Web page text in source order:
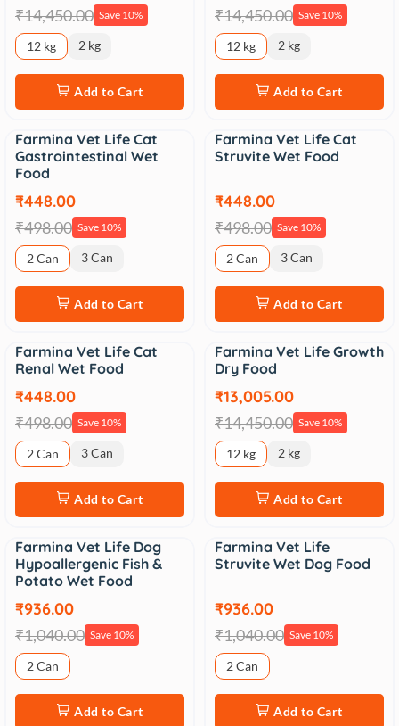
₹14,450.00 Save 10%
12 kg 2 kg
Add to Cart
₹14,450.00 Save 10%
12 kg 2 kg
Add to Cart
Sale
Farmina Vet Life Cat
Gastrointestinal Wet
Food
₹448.00
₹498.00 Save 10%
2 Can 3 Can
Add to Cart
Sale
Farmina Vet Life Cat
Struvite Wet Food
₹448.00
₹498.00 Save 10%
2 Can 3 Can
Add to Cart
Sale
Farmina Vet Life Cat
Renal Wet Food
₹448.00
₹498.00 Save 10%
2 Can 3 Can
Add to Cart
Sale
Farmina Vet Life Growth
Dry Food
₹13,005.00
₹14,450.00 Save 10%
12 kg 2 kg
Add to Cart
Sale
Farmina Vet Life Dog
Hypoallergenic Fish &
Potato Wet Food
₹936.00
₹1,040.00 Save 10%
2 Can
Add to Cart
Sale
Farmina Vet Life
Struvite Wet Dog Food
₹936.00
₹1,040.00 Save 10%
2 Can
Add to Cart